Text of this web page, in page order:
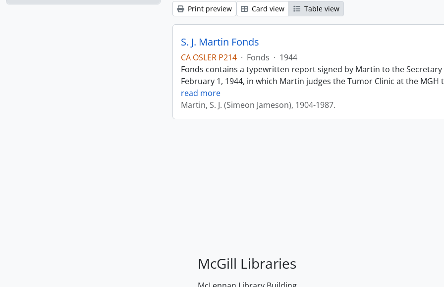
Print preview Card view Table view
S. J. Martin Fonds
CA OSLER P214 · Fonds · 1944
Fonds contains a typewritten report signed by Martin to the
February 1, 1944, in which Martin judges the Tumor Clinic at the
read more
Martin, S. J. (Simeon Jameson), 1904-1987.
McGill Libraries